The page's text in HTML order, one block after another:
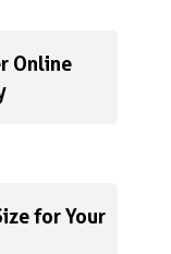
Online
for Your